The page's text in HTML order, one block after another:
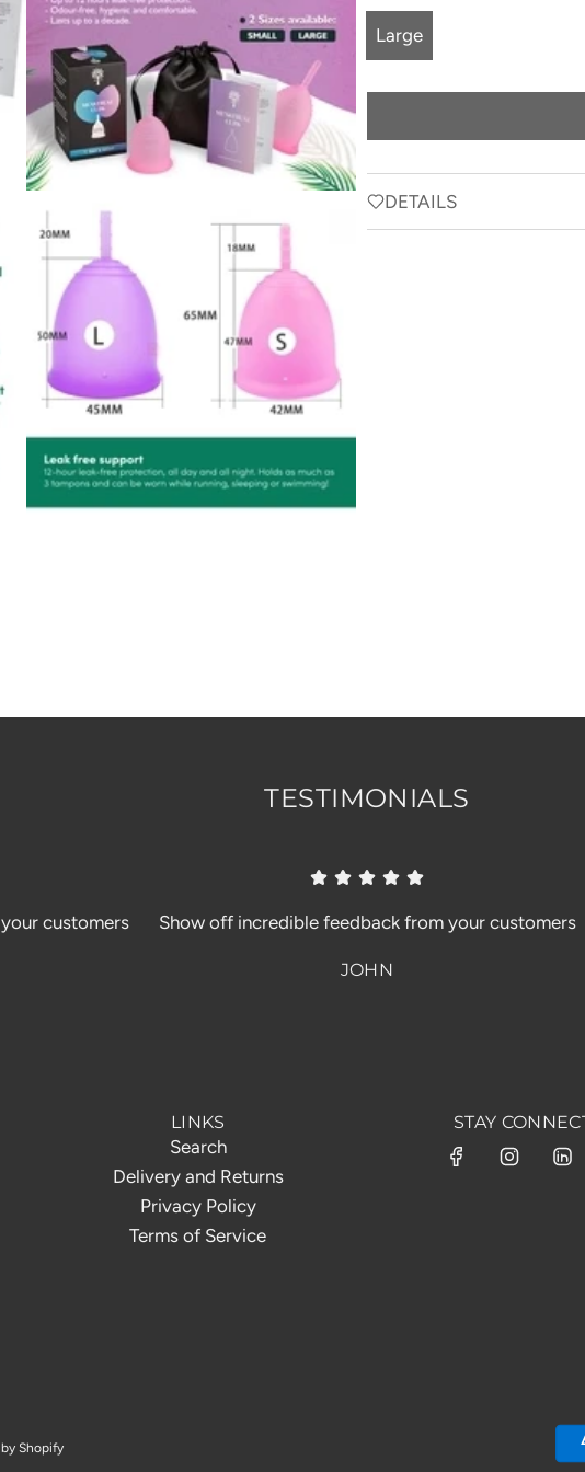
Large
DETAILS
TESTIMONIALS
customers Show off incredible feedback from your customers
JOHN
LINKS
Search
Delivery and Returns
Privacy Policy
Terms of Service
STAY
Shopify